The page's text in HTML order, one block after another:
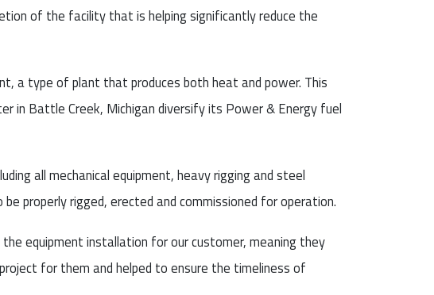
of the facility that is helping significantly reduce the
a type of plant that produces both heat and power. This
in Battle Creek, Michigan diversify its Power & Energy fuel
all mechanical equipment, heavy rigging and steel
properly rigged, erected and commissioned for operation.
equipment installation for our customer, meaning they
for them and helped to ensure the timeliness of